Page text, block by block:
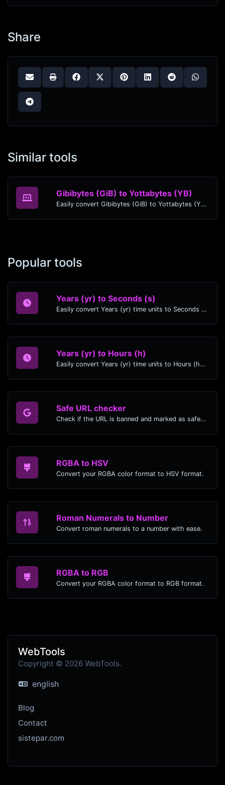
Share
Similar tools
Gibibytes (GiB) to Yottabytes (YB)
Easily convert Gibibytes (GiB) to Yottabytes (YB) with this simple convertor.
Popular tools
Years (yr) to Seconds (s)
Easily convert Years (yr) time units to Seconds (s) with this easy convertor.
Years (yr) to Hours (h)
Easily convert Years (yr) time units to Hours (h) with this easy convertor.
Safe URL checker
Check if the URL is banned and marked as safe/unsafe by Google.
RGBA to HSV
Convert your RGBA color format to HSV format.
Roman Numerals to Number
Convert roman numerals to a number with ease.
RGBA to RGB
Convert your RGBA color format to RGB format.
WebTools
Copyright © 2026 WebTools.
english
Blog
Contact
sistepar.com